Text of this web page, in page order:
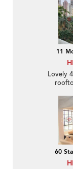
11
Lovely
60